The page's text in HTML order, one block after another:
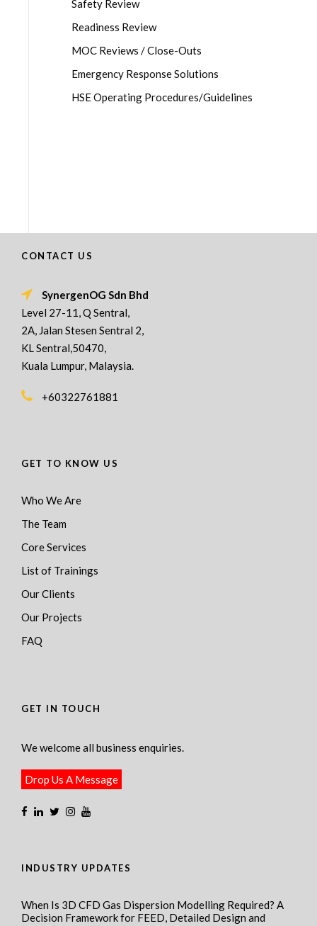
Safety Review
Readiness Review
MOC Reviews / Close-Outs
Emergency Response Solutions
HSE Operating Procedures/Guidelines
CONTACT US
SynergenOG Sdn Bhd
Level 27-11, Q Sentral,
2A, Jalan Stesen Sentral 2,
KL Sentral,50470,
Kuala Lumpur, Malaysia.
+60322761881
GET TO KNOW US
Who We Are
The Team
Core Services
List of Trainings
Our Clients
Our Projects
FAQ
GET IN TOUCH
We welcome all business enquiries.
Drop Us A Message
INDUSTRY UPDATES
When Is 3D CFD Gas Dispersion Modelling Required? A
Decision Framework for FEED, Detailed Design and